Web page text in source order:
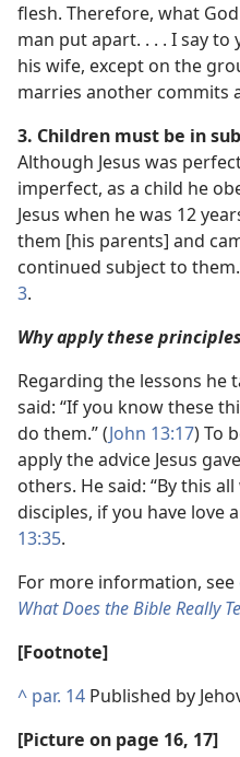
flesh. Therefore, what
man put apart. . . . I say
his wife, except on the
marries another commits
3. Children must be in
Although Jesus was
imperfect, as a child he
Jesus when he was 12
them [his parents] and
continued subject to
3.
Why apply these
Regarding the lessons he
said: “If you know these
do them.” (John 13:17) To
apply the advice Jesus
others. He said: “By this
disciples, if you have love
13:35.
For more information, see
What Does the Bible Really
[Footnote]
^ par. 14 Published by
[Picture on page 16, 17]